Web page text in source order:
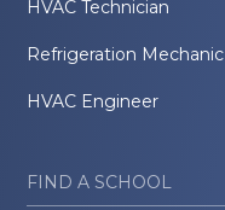
HVAC Technician
Refrigeration Mechanic
HVAC Engineer
FIND A SCHOOL